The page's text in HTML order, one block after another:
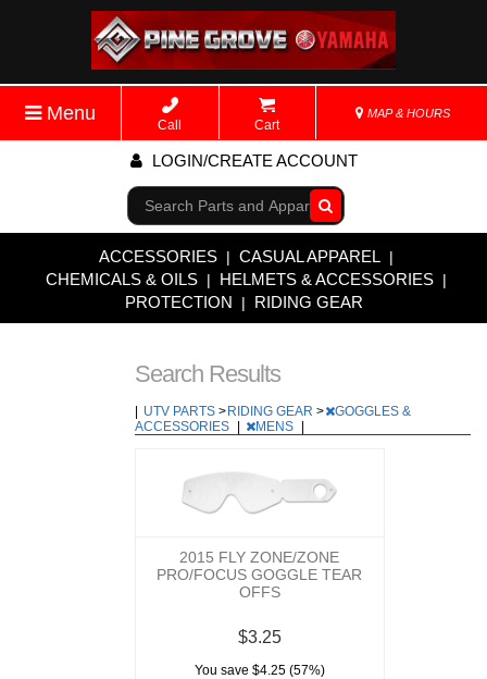
Menu
Call Cart
MAP & HOURS
LOGIN/CREATE ACCOUNT
Go!
ACCESSORIES | CASUAL APPAREL |
CHEMICALS & OILS | HELMETS & ACCESSORIES |
PROTECTION | RIDING GEAR
Search Results
UTV PARTS > RIDING GEAR >
GOGGLES &
ACCESSORIES
MENS
2015 FLY ZONE/ZONE
PRO/FOCUS GOGGLE TEAR
OFFS
$3.25
You save $4.25 (57%)